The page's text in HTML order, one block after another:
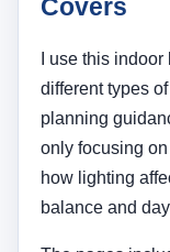
Covers
I use this
different types
planning
only focusing
how lighting
balance and